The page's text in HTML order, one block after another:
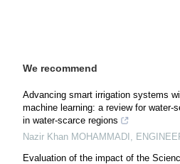
We recommend
Advancing smart irrigation systems
machine learning: a review for water-
in water-scarce regions
Nazir Khan MOHAMMADI
Evaluation of the impact of the